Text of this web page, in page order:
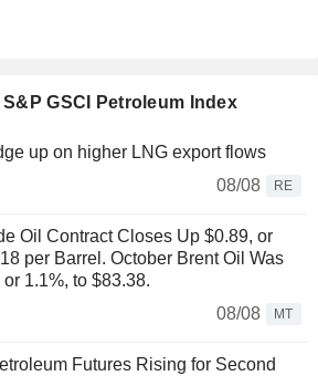
GSCI Petroleum Index
up on higher LNG export flows
08/08
RE
Oil Contract Closes Up $0.89, or
per Barrel. October Brent Oil Was
1.1%, to $83.38.
08/08
MT
Futures Rising for Second